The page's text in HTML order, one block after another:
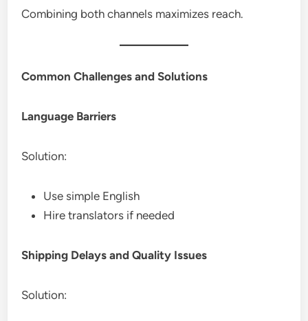
Combining both channels maximizes reach.
Common Challenges and Solutions
Language Barriers
Solution:
Use simple English
Hire translators if needed
Shipping Delays and Quality Issues
Solution: